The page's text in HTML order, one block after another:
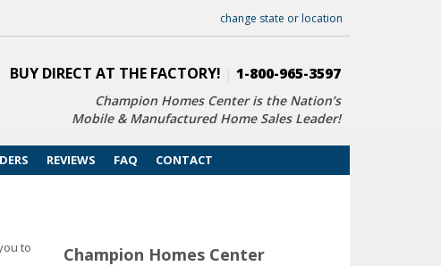
change state or location
BUY DIRECT AT THE FACTORY! 1-800-965-3597
Champion Homes Center is the Nation’s
Mobile & Manufactured Home Sales Leader!
REVIEWS FAQ CONTACT
to
Champion Homes Center